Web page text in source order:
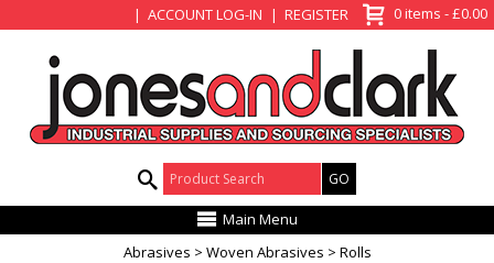
ACCOUNT LOG-IN REGISTER 0 items - £0.00
Product Search:
Main Menu
Abrasives
Woven Abrasives Rolls